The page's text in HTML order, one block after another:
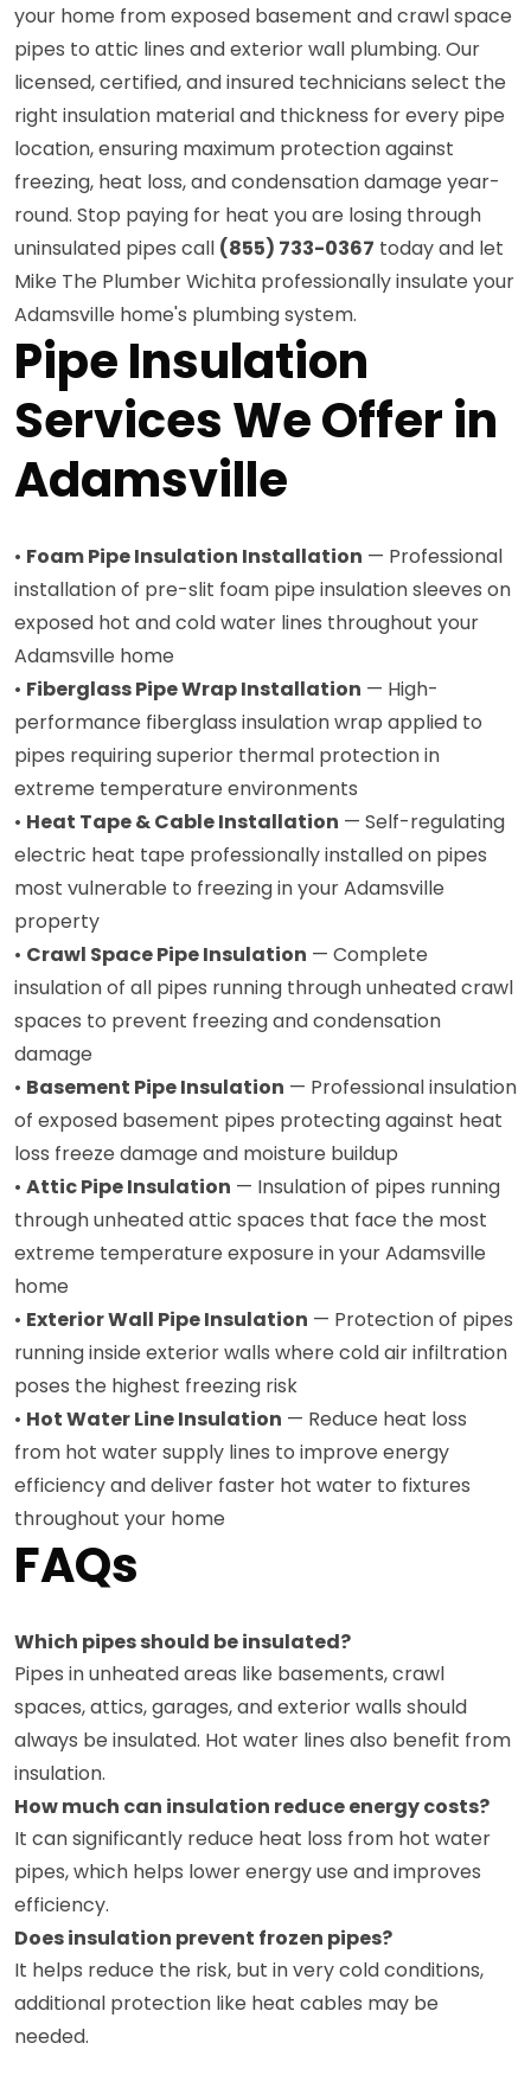
your home from exposed basement and crawl space
pipes to attic lines and exterior wall plumbing. Our
licensed, certified, and insured technicians select the
right insulation material and thickness for every pipe
location, ensuring maximum protection against
freezing, heat loss, and condensation damage year-
round. Stop paying for heat you are losing through
uninsulated pipes call (855) 733-0367 today and let
Mike The Plumber Wichita professionally insulate your
Adamsville home's plumbing system.
Pipe Insulation
Services We Offer in
Adamsville
• Foam Pipe Insulation Installation — Professional
installation of pre-slit foam pipe insulation sleeves on
exposed hot and cold water lines throughout your
Adamsville home
• Fiberglass Pipe Wrap Installation — High-
performance fiberglass insulation wrap applied to
pipes requiring superior thermal protection in
extreme temperature environments
• Heat Tape & Cable Installation — Self-regulating
electric heat tape professionally installed on pipes
most vulnerable to freezing in your Adamsville
property
• Crawl Space Pipe Insulation — Complete
insulation of all pipes running through unheated crawl
spaces to prevent freezing and condensation
damage
• Basement Pipe Insulation — Professional insulation
of exposed basement pipes protecting against heat
loss freeze damage and moisture buildup
• Attic Pipe Insulation — Insulation of pipes running
through unheated attic spaces that face the most
extreme temperature exposure in your Adamsville
home
• Exterior Wall Pipe Insulation — Protection of pipes
running inside exterior walls where cold air infiltration
poses the highest freezing risk
• Hot Water Line Insulation — Reduce heat loss
from hot water supply lines to improve energy
efficiency and deliver faster hot water to fixtures
throughout your home
FAQs
Which pipes should be insulated?
Pipes in unheated areas like basements, crawl
spaces, attics, garages, and exterior walls should
always be insulated. Hot water lines also benefit from
insulation.
How much can insulation reduce energy costs?
It can significantly reduce heat loss from hot water
pipes, which helps lower energy use and improves
efficiency.
Does insulation prevent frozen pipes?
It helps reduce the risk, but in very cold conditions,
additional protection like heat cables may be
needed.